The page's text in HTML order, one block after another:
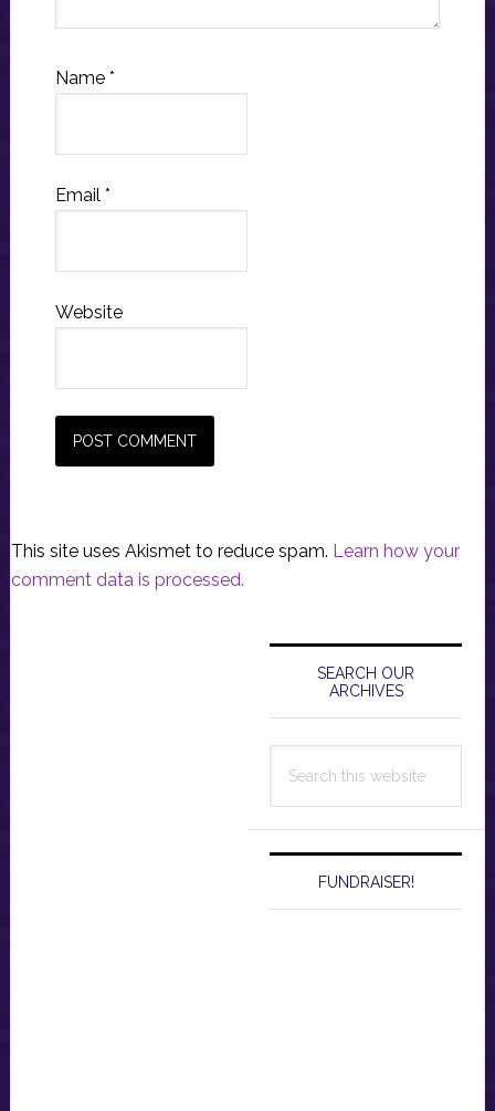
Name *
Email *
Website
This site uses Akismet to reduce spam. Learn how your
comment data is processed.
Primary
Sidebar
SEARCH OUR
ARCHIVES
this
FUNDRAISER!